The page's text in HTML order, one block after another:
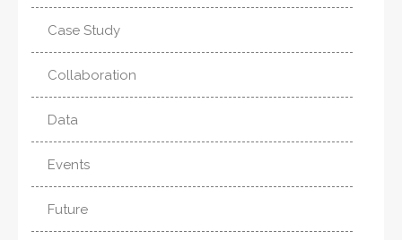
Case Study
Collaboration
Data
Events
Future